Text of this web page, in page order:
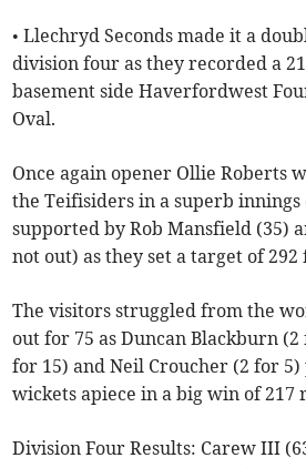
• Llechryd Seconds made it a
division four as they recorded a
basement side Haverfordwest
Oval.
Once again opener Ollie Roberts
the Teifisiders in a superb innings
supported by Rob Mansfield (35)
not out) as they set a target of 292
The visitors struggled from the
out for 75 as Duncan Blackburn (2
for 15) and Neil Croucher (2 for
wickets apiece in a big win of 217
Division Four Results: Carew III